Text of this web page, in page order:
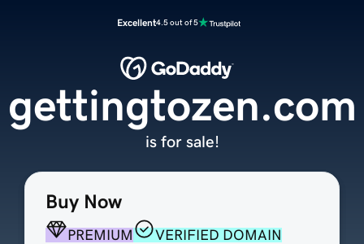
Excellent4.5 out of 5
Buy Now
PREMIUM
VERIFIED DOMAIN
gettingtozen.com
is for sale!